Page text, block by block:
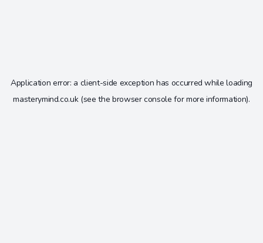
Application error: a client-side exception has occurred while loading
masterymind.co.uk(see the browser console for more information).